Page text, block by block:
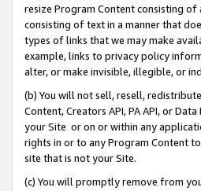
resize Program Content consisting
consisting of text in a manner that
types of links that we may make
example, links to privacy policy
alter, or make invisible, illegible, or
(b) You will not sell, resell,
Content, Creators API, PA API, or
your Site or on or within any
rights in or to any Program Content
site that is not your Site.
(c) You will promptly remove from